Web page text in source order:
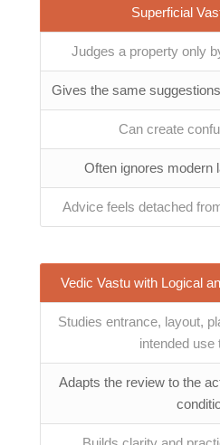
Superficial
Judges a property only
Gives the same
Can create
Often ignores modern
Advice feels detached
Vedic Vastu with Logical
Studies entrance, layout,
intended use
Adapts the review to the